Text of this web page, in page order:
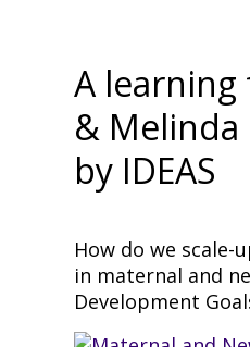
A
&
by IDEAS
How do we
in maternal and
Development